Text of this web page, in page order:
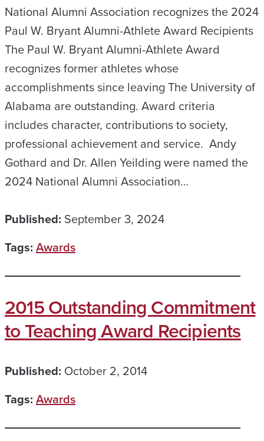
National Alumni Association recognizes the 2024
Paul W. Bryant Alumni-Athlete Award Recipients
The Paul W. Bryant Alumni-Athlete Award
recognizes former athletes whose
accomplishments since leaving The University of
Alabama are outstanding. Award criteria
includes character, contributions to society,
professional achievement and service. Andy
Gothard and Dr. Allen Yeilding were named the
2024 National Alumni Association…
Published: September 3, 2024
Tags: Awards
2015 Outstanding Commitment
to Teaching Award Recipients
Published: October 2, 2014
Tags: Awards